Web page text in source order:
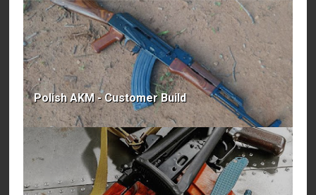
Polish AKM - Customer Build